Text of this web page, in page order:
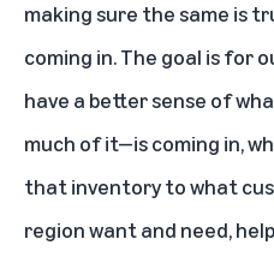
making sure the same is
coming in. The goal is for
have a better sense of
much of it—is coming in,
that inventory to what
region want and need,